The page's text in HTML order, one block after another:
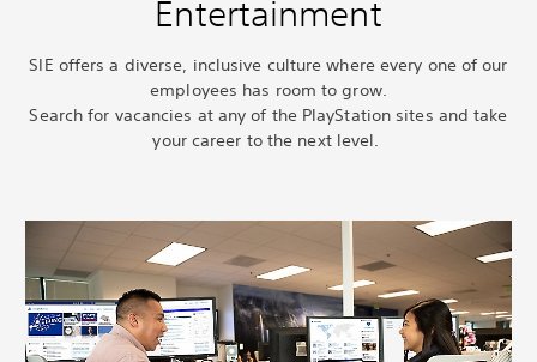
Entertainment
SIE offers a diverse, inclusive culture where every one of our
employees has room to grow.
Search for vacancies at any of the PlayStation sites and take
your career to the next level.